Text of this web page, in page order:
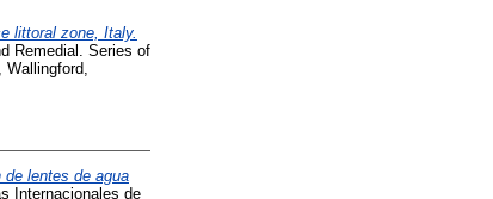
littoral zone, Italy.
Remedial. Series of
Wallingford,
lentes de agua
Internacionales de